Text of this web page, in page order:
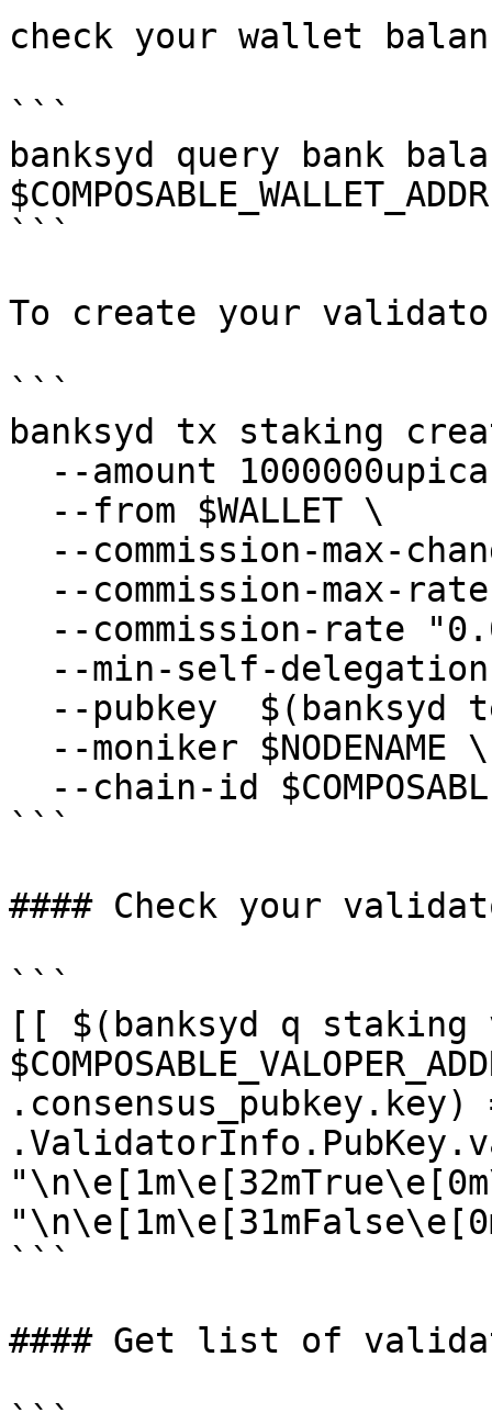
check your wallet
```
banksyd query bank
```
To create your validator
```
banksyd tx staking
```
#### Check your
```
[[ $(banksyd q
```
#### Get list of